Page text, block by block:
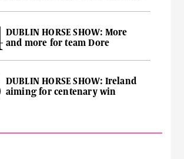
DUBLIN HORSE SHOW: More
and more for team Dore
DUBLIN HORSE SHOW: Ireland
aiming for centenary win